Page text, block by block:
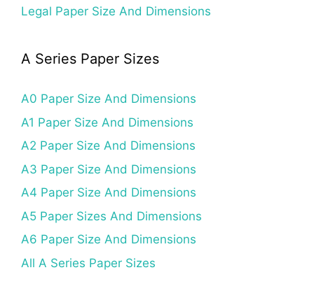
Legal Paper Size And Dimensions
A Series Paper Sizes
A0 Paper Size And Dimensions
A1 Paper Size And Dimensions
A2 Paper Size And Dimensions
A3 Paper Size And Dimensions
A4 Paper Size And Dimensions
A5 Paper Sizes And Dimensions
A6 Paper Size And Dimensions
All A Series Paper Sizes